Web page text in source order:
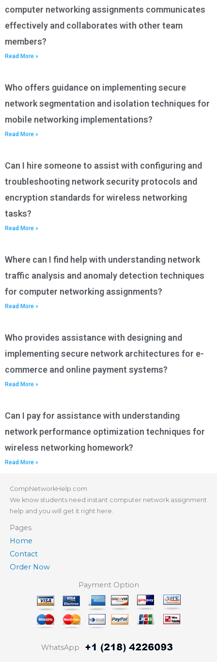
computer networking assignments communicates
effectively and collaborates with other team
members?
Read More »
Who offers guidance on implementing secure
network segmentation and isolation techniques for
mobile networking implementations?
Read More »
Can I hire someone to assist with configuring and
troubleshooting network security protocols and
encryption standards for wireless networking
tasks?
Read More »
Where can I find help with understanding network
traffic analysis and anomaly detection techniques
for computer networking assignments?
Read More »
Who provides assistance with designing and
implementing secure network architectures for e-
commerce and online payment systems?
Read More »
Can I pay for assistance with understanding
network performance optimization techniques for
wireless networking homework?
Read More »
CompNetworkHelp.com
We know students need instant computer network assignment
help and you will get it right here.
Pages
Home
Contact
Order Now
Payment Option
WhatsApp